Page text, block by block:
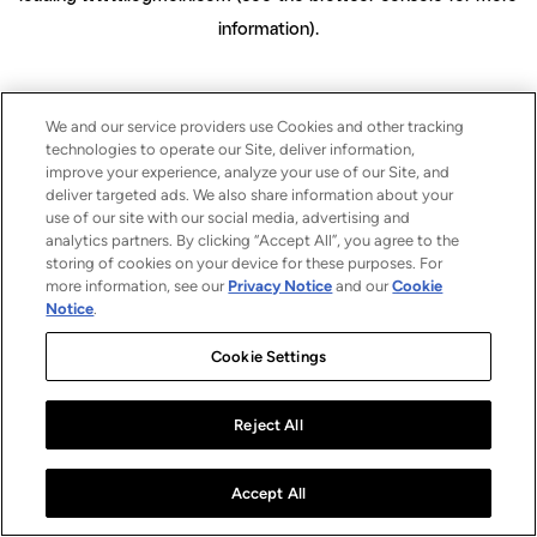
information).
We and our service providers use Cookies and other tracking
technologies to operate our Site, deliver information,
improve your experience, analyze your use of our Site, and
deliver targeted ads. We also share information about your
use of our site with our social media, advertising and
analytics partners. By clicking “Accept All”, you agree to the
storing of cookies on your device for these purposes. For
more information, see our Privacy Notice and ourCookie
Notice.
Cookie Settings
Reject All
Accept All